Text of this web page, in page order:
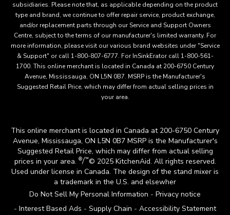
subsidiaries. Please note that, as applicable depending on the product
type and brand, we continue to offer repair service, product exchange,
and/or replacement parts through our Service and Support Owners
Centre, subject to the terms of our manufacturer's limited warranty. For
more information, please visit our various brand websites under "Service
& Support" or call 1-800-807-6777. For InSinkErator call 1-800-561-
1700. This online merchant is located in Canada at 200-6750 Century
Avenue, Mississauga, ON L5N 0B7. MSRP is the Manufacturer's
Suggested Retail Price, which may differ from actual selling prices in
your area.
This online merchant is located in Canada at 200-6750 Century
Avenue, Mississauga, ON L5N 0B7 MSRP is the Manufacturer's
Suggested Retail Price, which may differ from actual selling
prices in your area. ®/™© 2025 KitchenAid. All rights reserved.
Used under license in Canada. The design of the stand mixer is
a trademark in the U.S. and elsewher
Do Not Sell My Personal Information
Privacy notice
Interest Based Ads
Supply Chain Accessibility Statement